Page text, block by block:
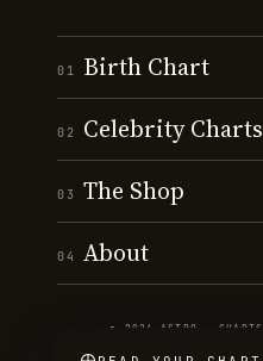
01 Birth Chart
02 Celebrity Charts
03 The Shop
04 About
© 2026 ASTRO · CHARTS